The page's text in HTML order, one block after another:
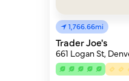
1,766.66mi
Trader Joe's
661 Logan St,